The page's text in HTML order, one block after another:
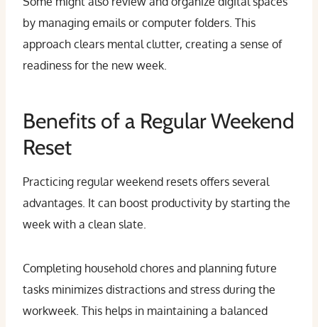
by managing emails or computer folders. This
approach clears mental clutter, creating a sense of
readiness for the new week.
Benefits of a Regular Weekend
Reset
Practicing regular weekend resets offers several
advantages. It can boost productivity by starting the
week with a clean slate.
Completing household chores and planning future
tasks minimizes distractions and stress during the
workweek. This helps in maintaining a balanced